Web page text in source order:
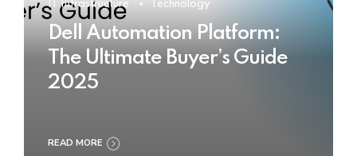
IT Infrastructure Technology
Dell Automation Platform:
The Ultimate Buyer’s Guide
2025
READ MORE